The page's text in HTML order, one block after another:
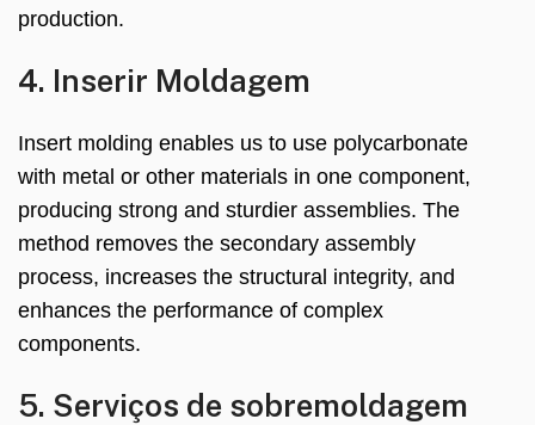
production.
4. Inserir Moldagem
Insert molding enables us to use polycarbonate
with metal or other materials in one component,
producing strong and sturdier assemblies. The
method removes the secondary assembly
process, increases the structural integrity, and
enhances the performance of complex
components.
5. Serviços de sobremoldagem